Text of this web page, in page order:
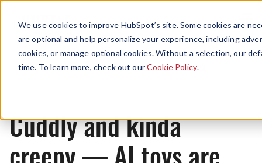
We use cookies to improve HubSpot’s site. Some cookies are
are optional and help personalize your experience, including
cookies, or manage optional cookies. Without a selection, our
time. To learn more, check out ourCookie Policy.
Menu
News
Cuddly and kinda